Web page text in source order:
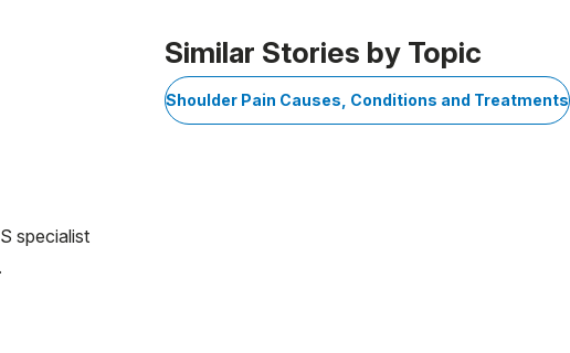
specialist
.
Similar Stories by Topic
Shoulder Pain Causes, Conditions and Treatments